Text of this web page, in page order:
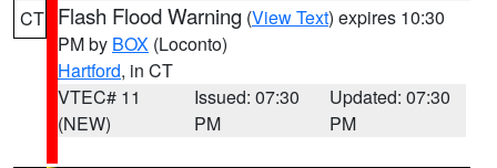
CT Flash Flood Warning (View Text) expires 10:30
PM by BOX (Loconto)
Hartford, in CT
VTEC# 11
(NEW)
Issued: 07:30
PM
Updated: 07:30
PM